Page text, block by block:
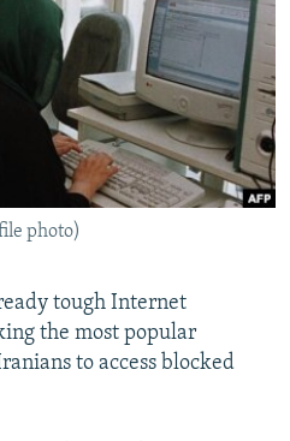
photo)
tough Internet
the most popular
to access blocked